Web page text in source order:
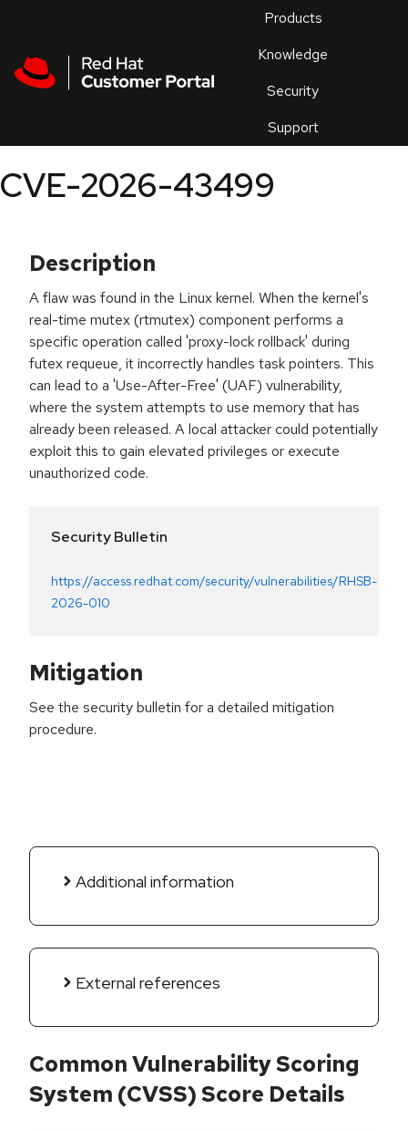
Products
Knowledge
Security
Support
an
CVE-2026-43499
Description
A flaw was found in the Linux kernel. When the kernel's
real-time mutex (rtmutex) component performs a
specific operation called 'proxy-lock rollback' during
futex requeue, it incorrectly handles task pointers. This
can lead to a 'Use-After-Free' (UAF) vulnerability,
where the system attempts to use memory that has
already been released. A local attacker could potentially
exploit this to gain elevated privileges or execute
unauthorized code.
Security Bulletin
https://access.redhat.com/security/vulnerabilities/RHSB-
2026-010
Mitigation
See the security bulletin for a detailed mitigation
procedure.
Additional information
External references
Common Vulnerability Scoring
System (CVSS) Score Details